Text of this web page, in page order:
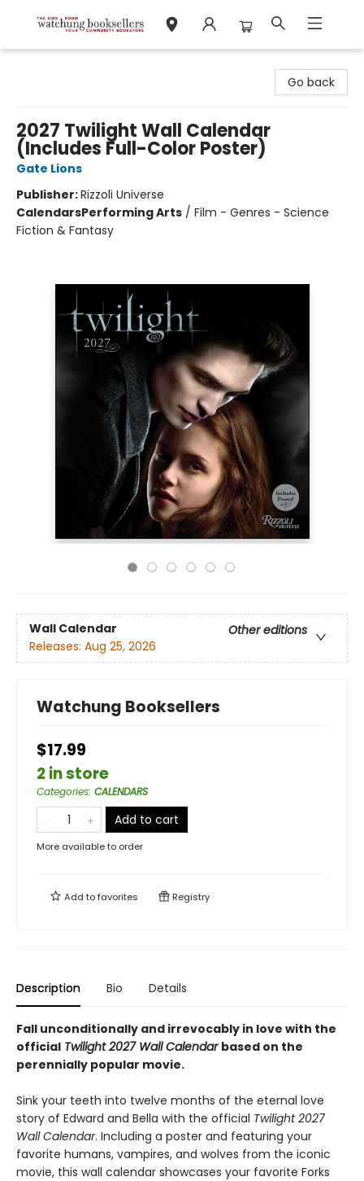
Go back
2027 Twilight Wall Calendar
(Includes Full-Color Poster)
Gate Lions
Publisher:Rizzoli Universe
CalendarsPerforming Arts / Film - Genres - Science
Fiction & Fantasy
Wall Calendar
Other editions
Releases: Aug 25, 2026
Watchung Booksellers
$17.99
2 in store
Categories: CALENDARS
Add to cart
More available to order
Add tofavorites Registry
Description Bio Details
Fall unconditionally and irrevocably in love with the
official Twilight 2027 Wall Calendar based on the
perennially popular movie.
Sink your teeth into twelve months of the eternal love
story of Edward and Bella with the official Twilight 2027
Wall Calendar. Including a poster and featuring your
favorite humans, vampires, and wolves from the iconic
movie, this wall calendar showcases your favorite Forks